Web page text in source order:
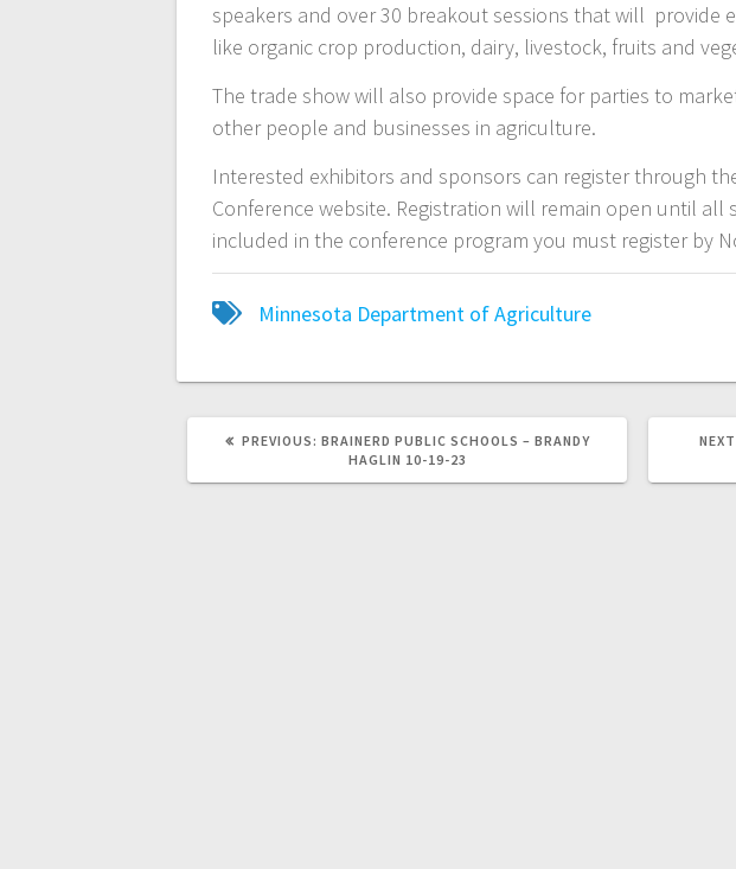
speakers and over 30 breakout sessions that will provide
like organic crop production, dairy, livestock, fruits and
The trade show will also provide space for parties to
other people and businesses in agriculture.
Interested exhibitors and sponsors can register through
Conference website. Registration will remain open until all
included in the conference program you must register by
Minnesota Department of Agriculture
PREVIOUS: BRAINERD PUBLIC SCHOOLS – BRANDY
HAGLIN 10-19-23